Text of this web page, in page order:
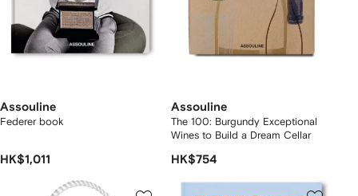
Assouline
Federer book
HK$1,011
Assouline
The 100: Burgundy Exceptional
Wines to Build a Dream Cellar
HK$754